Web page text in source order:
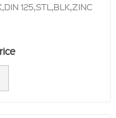
125,STL,BLK,ZINC